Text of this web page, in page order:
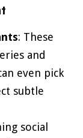
: These
and
even pick
subtle
social